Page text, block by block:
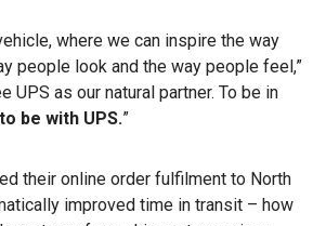
where we can inspire the way
people look and the way people feel,”
UPS as our natural partner. To be in
be with UPS.”
their online order fulfilment to North
improved time in transit – how